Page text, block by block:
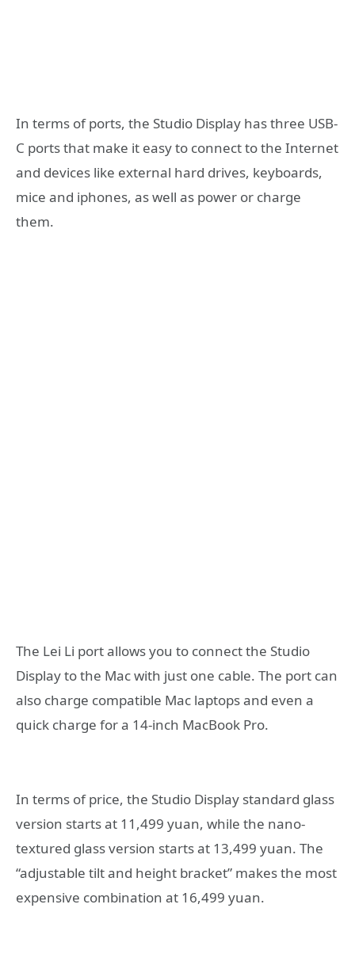
In terms of ports, the Studio Display has three USB-
C ports that make it easy to connect to the Internet
and devices like external hard drives, keyboards,
mice and iphones, as well as power or charge
them.
The Lei Li port allows you to connect the Studio
Display to the Mac with just one cable. The port can
also charge compatible Mac laptops and even a
quick charge for a 14-inch MacBook Pro.
In terms of price, the Studio Display standard glass
version starts at 11,499 yuan, while the nano-
textured glass version starts at 13,499 yuan. The
“adjustable tilt and height bracket” makes the most
expensive combination at 16,499 yuan.